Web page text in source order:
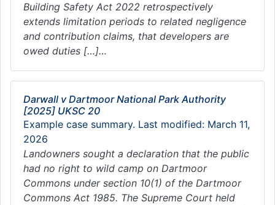
Building Safety Act 2022 retrospectively
extends limitation periods to related negligence
and contribution claims, that developers are
owed duties […]…
Darwall v Dartmoor National Park Authority
[2025] UKSC 20
Example case summary. Last modified: March 11,
2026
Landowners sought a declaration that the public
had no right to wild camp on Dartmoor
Commons under section 10(1) of the Dartmoor
Commons Act 1985. The Supreme Court held